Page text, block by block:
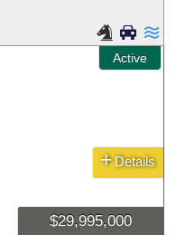
Active
  
$29,995,000
+ Details